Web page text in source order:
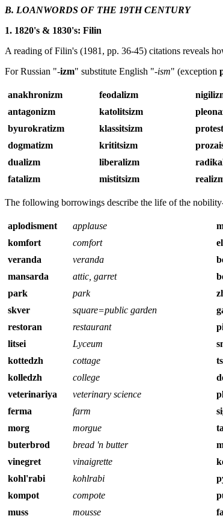
B. LOANWORDS OF THE 19TH CENTURY
1. 1820's & 1830's: Filin
A reading of Filin's (1981, pp. 36-45) citations reveals
For Russian "-izm" substitute English "-ism" (exception
anakhronizm feodalizm
antagonizm
katolitsizm
byurokratizm
klassitsizm
dogmatizm
krititsizm
dualizm
liberalizm
fatalizm
mistitsizm
The following borrowings describe the life of the
aplodisment applause
komfort
comfort
veranda
veranda
mansarda
attic, garret
park
park
skver
square=public garden
restoran
restaurant
litsei
Lyceum
kottedzh
cottage
kolledzh
college
veterinariya
veterinary science
ferma
farm
morg
morgue
buterbrod
bread 'n butter
vinegret
vinaigrette
kohl'rabi
kohlrabi
kompot
compote
muss
mousse